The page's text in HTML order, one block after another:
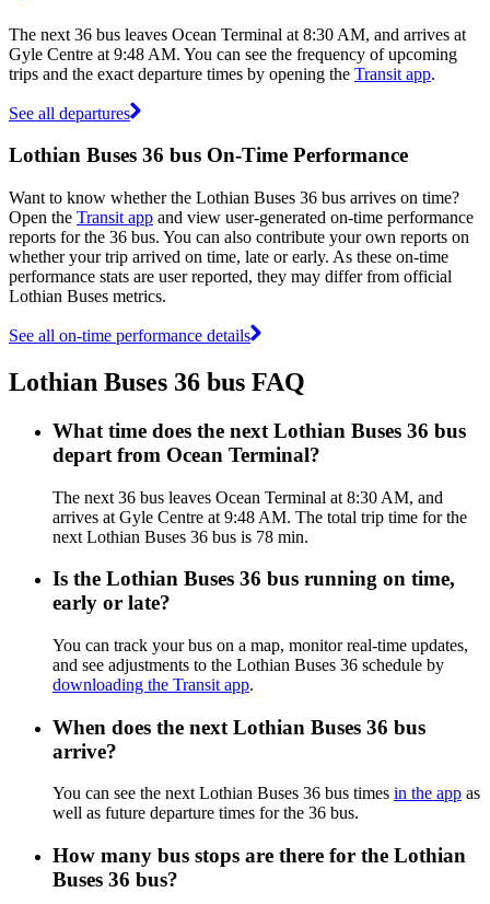
The next 36 bus leaves Ocean Terminal at 8:30 AM, and arrives at
Gyle Centre at 9:48 AM. You can see the frequency of upcoming
trips and the exact departure times by opening the Transit app.
See all departures
Lothian Buses 36 bus On-Time Performance
Want to know whether the Lothian Buses 36 bus arrives on time?
Open the Transit app and view user-generated on-time performance
reports for the 36 bus. You can also contribute your own reports on
whether your trip arrived on time, late or early. As these on-time
performance stats are user reported, they may differ from official
Lothian Buses metrics.
See all on-time performance details
Lothian Buses 36 bus FAQ
What time does the next Lothian Buses 36 bus
depart from Ocean Terminal?
The next 36 bus leaves Ocean Terminal at 8:30 AM, and
arrives at Gyle Centre at 9:48 AM. The total trip time for the
next Lothian Buses 36 bus is 78 min.
Is the Lothian Buses 36 bus running on time,
early or late?
You can track your bus on a map, monitor real-time updates,
and see adjustments to the Lothian Buses 36 schedule by
downloading the Transit app.
When does the next Lothian Buses 36 bus
arrive?
You can see the next Lothian Buses 36 bus times in the app as
well as future departure times for the 36 bus.
How many bus stops are there for the Lothian
Buses 36 bus?